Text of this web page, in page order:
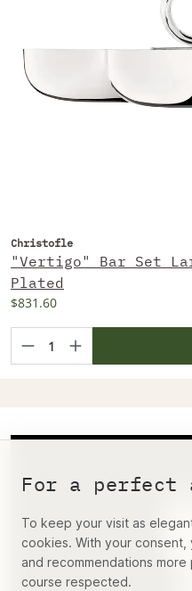
Christofle
"Vertigo" Bar Set
Plated
$831.60
For a perfect
To keep your visit as
cookies. With your consent,
and recommendations
course respected.